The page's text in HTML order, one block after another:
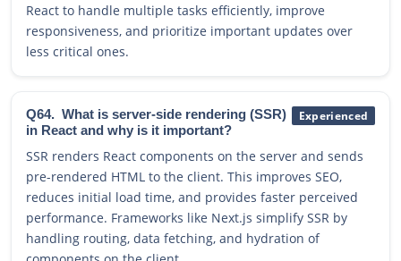
React to handle multiple tasks efficiently, improve
responsiveness, and prioritize important updates over
less critical ones.
Q64. What is server-side rendering (SSR)
in React and why is it important?
Experienced
SSR renders React components on the server and sends
pre-rendered HTML to the client. This improves SEO,
reduces initial load time, and provides faster perceived
performance. Frameworks like Next.js simplify SSR by
handling routing, data fetching, and hydration of